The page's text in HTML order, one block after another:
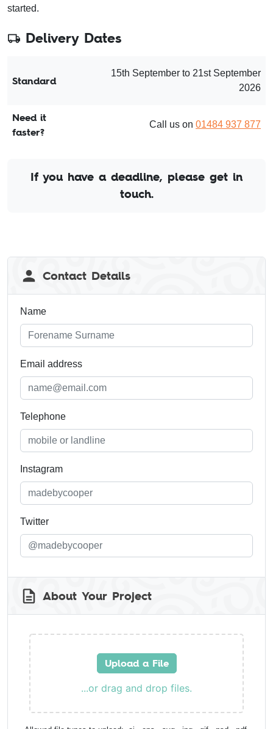
started.
Delivery Dates
Standard
15th September to 21st September
2026
Need it
faster?
Call us on 01484 937 877
If you have a deadline, please get in
touch.
field
blank
Contact Details
Name
Email address
Telephone
Instagram
Twitter
About Your Project
Upload a File
...or drag and drop files.